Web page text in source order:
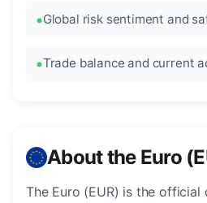
Global risk sentiment and
Trade balance and current
About the Euro
The Euro (EUR) is the official